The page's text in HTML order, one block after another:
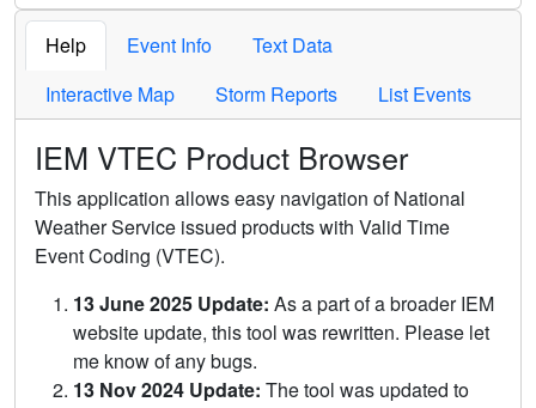
Help Event Info
Text Data
Interactive Map
Storm Reports List Events
IEM VTEC Product Browser
This application allows easy navigation of National
Weather Service issued products with Valid Time
Event Coding (VTEC).
13 June 2025 Update: As a part of a broader IEM
website update, this tool was rewritten. Please let
me know of any bugs.
13 Nov 2024 Update: The tool was updated to